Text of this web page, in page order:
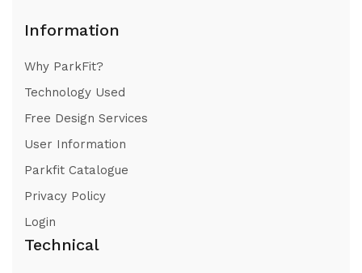
Information
Why ParkFit?
Technology Used
Free Design Services
User Information
Parkfit Catalogue
Privacy Policy
Login
Technical